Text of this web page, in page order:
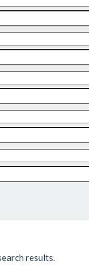
results.